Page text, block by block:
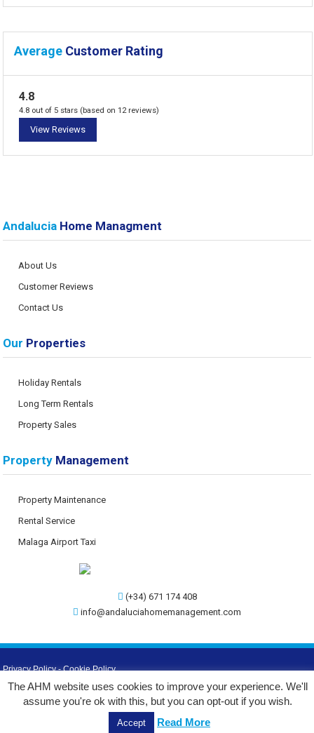
Average Customer Rating
4.8
4.8 out of 5 stars (based on 12 reviews)
View Reviews
Andalucia Home Managment
About Us
Customer Reviews
Contact Us
Our Properties
Holiday Rentals
Long Term Rentals
Property Sales
Property Management
Property Maintenance
Rental Service
Malaga Airport Taxi
(+34) 671 174 408
info@andaluciahomemanagement.com
Privacy Policy-Cookie Policy
©2026 AHM
The AHM website uses cookies to improve your experience. We'll
assume you're ok with this, but you can opt-out if you wish.
Accept Read More